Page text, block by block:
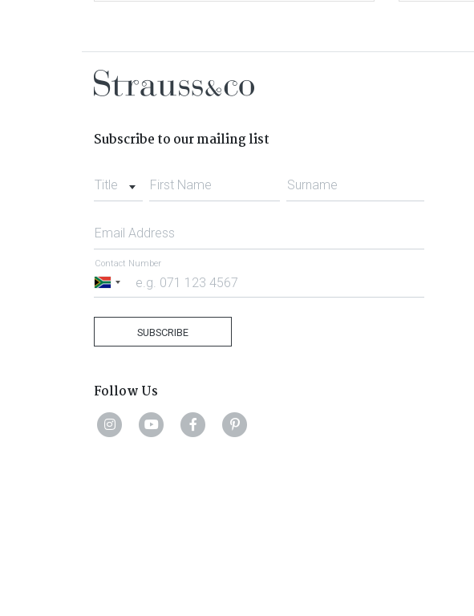
Subscribe to our mailing list
Title First Name Surname
Email Address
South
Contact Number
SUBSCRIBE
Follow Us